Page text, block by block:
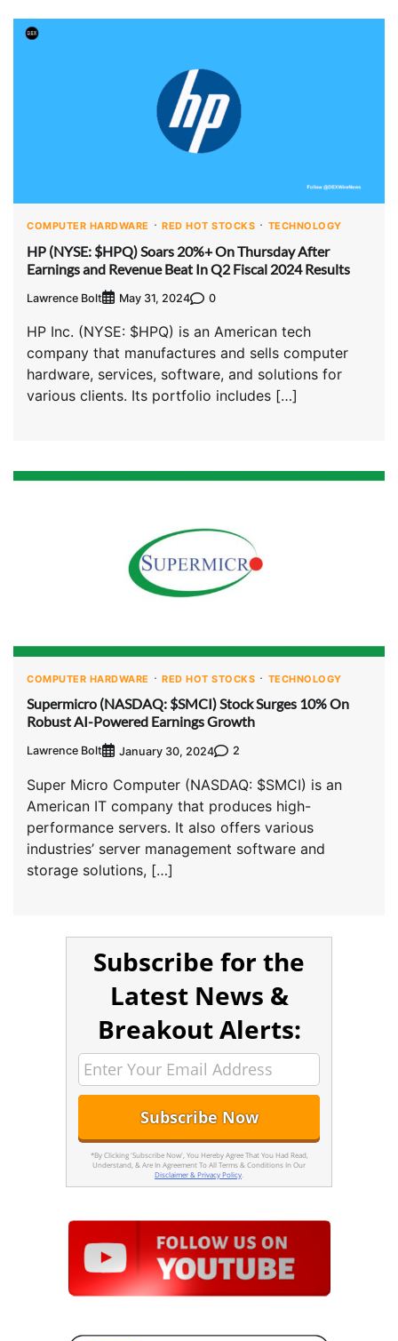
COMPUTER HARDWARE RED HOT STOCKS TECHNOLOGY
HP (NYSE: $HPQ) Soars 20%+ On Thursday After
Earnings and Revenue Beat In Q2 Fiscal 2024 Results
Lawrence Bolt May 31, 2024 0
HP Inc. (NYSE: $HPQ) is an American tech
company that manufactures and sells computer
hardware, services, software, and solutions for
various clients. Its portfolio includes […]
COMPUTER HARDWARE RED HOT STOCKS TECHNOLOGY
Supermicro (NASDAQ: $SMCI) Stock Surges 10% On
Robust AI-Powered Earnings Growth
Lawrence Bolt January 30, 2024 2
Super Micro Computer (NASDAQ: $SMCI) is an
American IT company that produces high-
performance servers. It also offers various
industries’ server management software and
storage solutions, […]
Subscribe for the
Latest News &
Breakout Alerts:
*By Clicking 'Subscribe Now', You Hereby Agree That You Had Read,
Understand, & Are In Agreement To All Terms & Conditions In Our
Disclaimer & Privacy Policy